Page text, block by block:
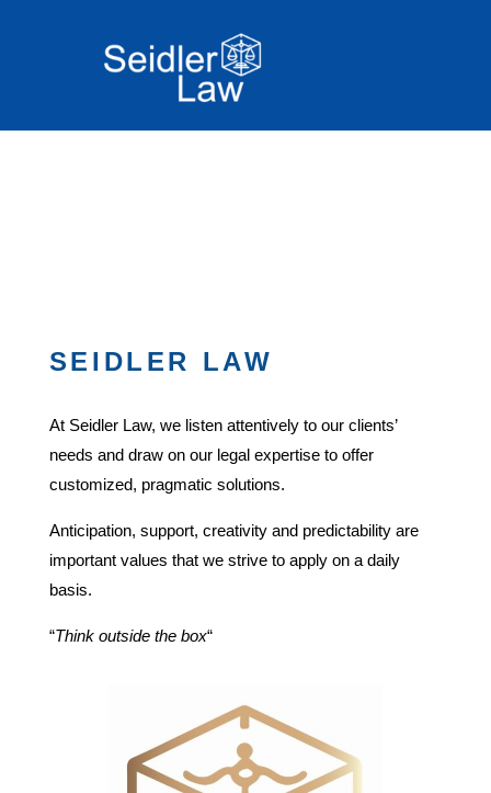
SEIDLER LAW
At Seidler Law, we listen attentively to our clients’
needs and draw on our legal expertise to offer
customized, pragmatic solutions.
Anticipation, support, creativity and predictability are
important values that we strive to apply on a daily
basis.
“Think outside the box“